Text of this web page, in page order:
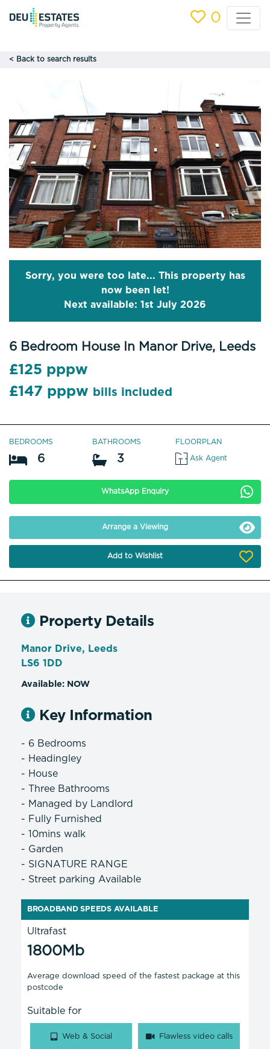
0
< Back to search results
Sorry, you were too late... This property has
now been let!
Next available: 1st July 2026
6 Bedroom House In Manor Drive, Leeds
£125 pppw
£147 pppw
bills included
BEDROOMS
6
BATHROOMS
3
FLOORPLAN
Ask Agent
WhatsApp Enquiry
Arrange a Viewing
Add to Wishlist
Property Details
Manor Drive, Leeds
LS6 1DD
Available: NOW
Key Information
- 6 Bedrooms
- Headingley
- House
- Three Bathrooms
- Managed by Landlord
- Fully Furnished
- 10mins walk
- Garden
- SIGNATURE RANGE
- Street parking Available
BROADBAND SPEEDS AVAILABLE
Ultrafast
1800Mb
Average download speed of the fastest package at this
postcode
Suitable for
Web & Social Flawless video calls